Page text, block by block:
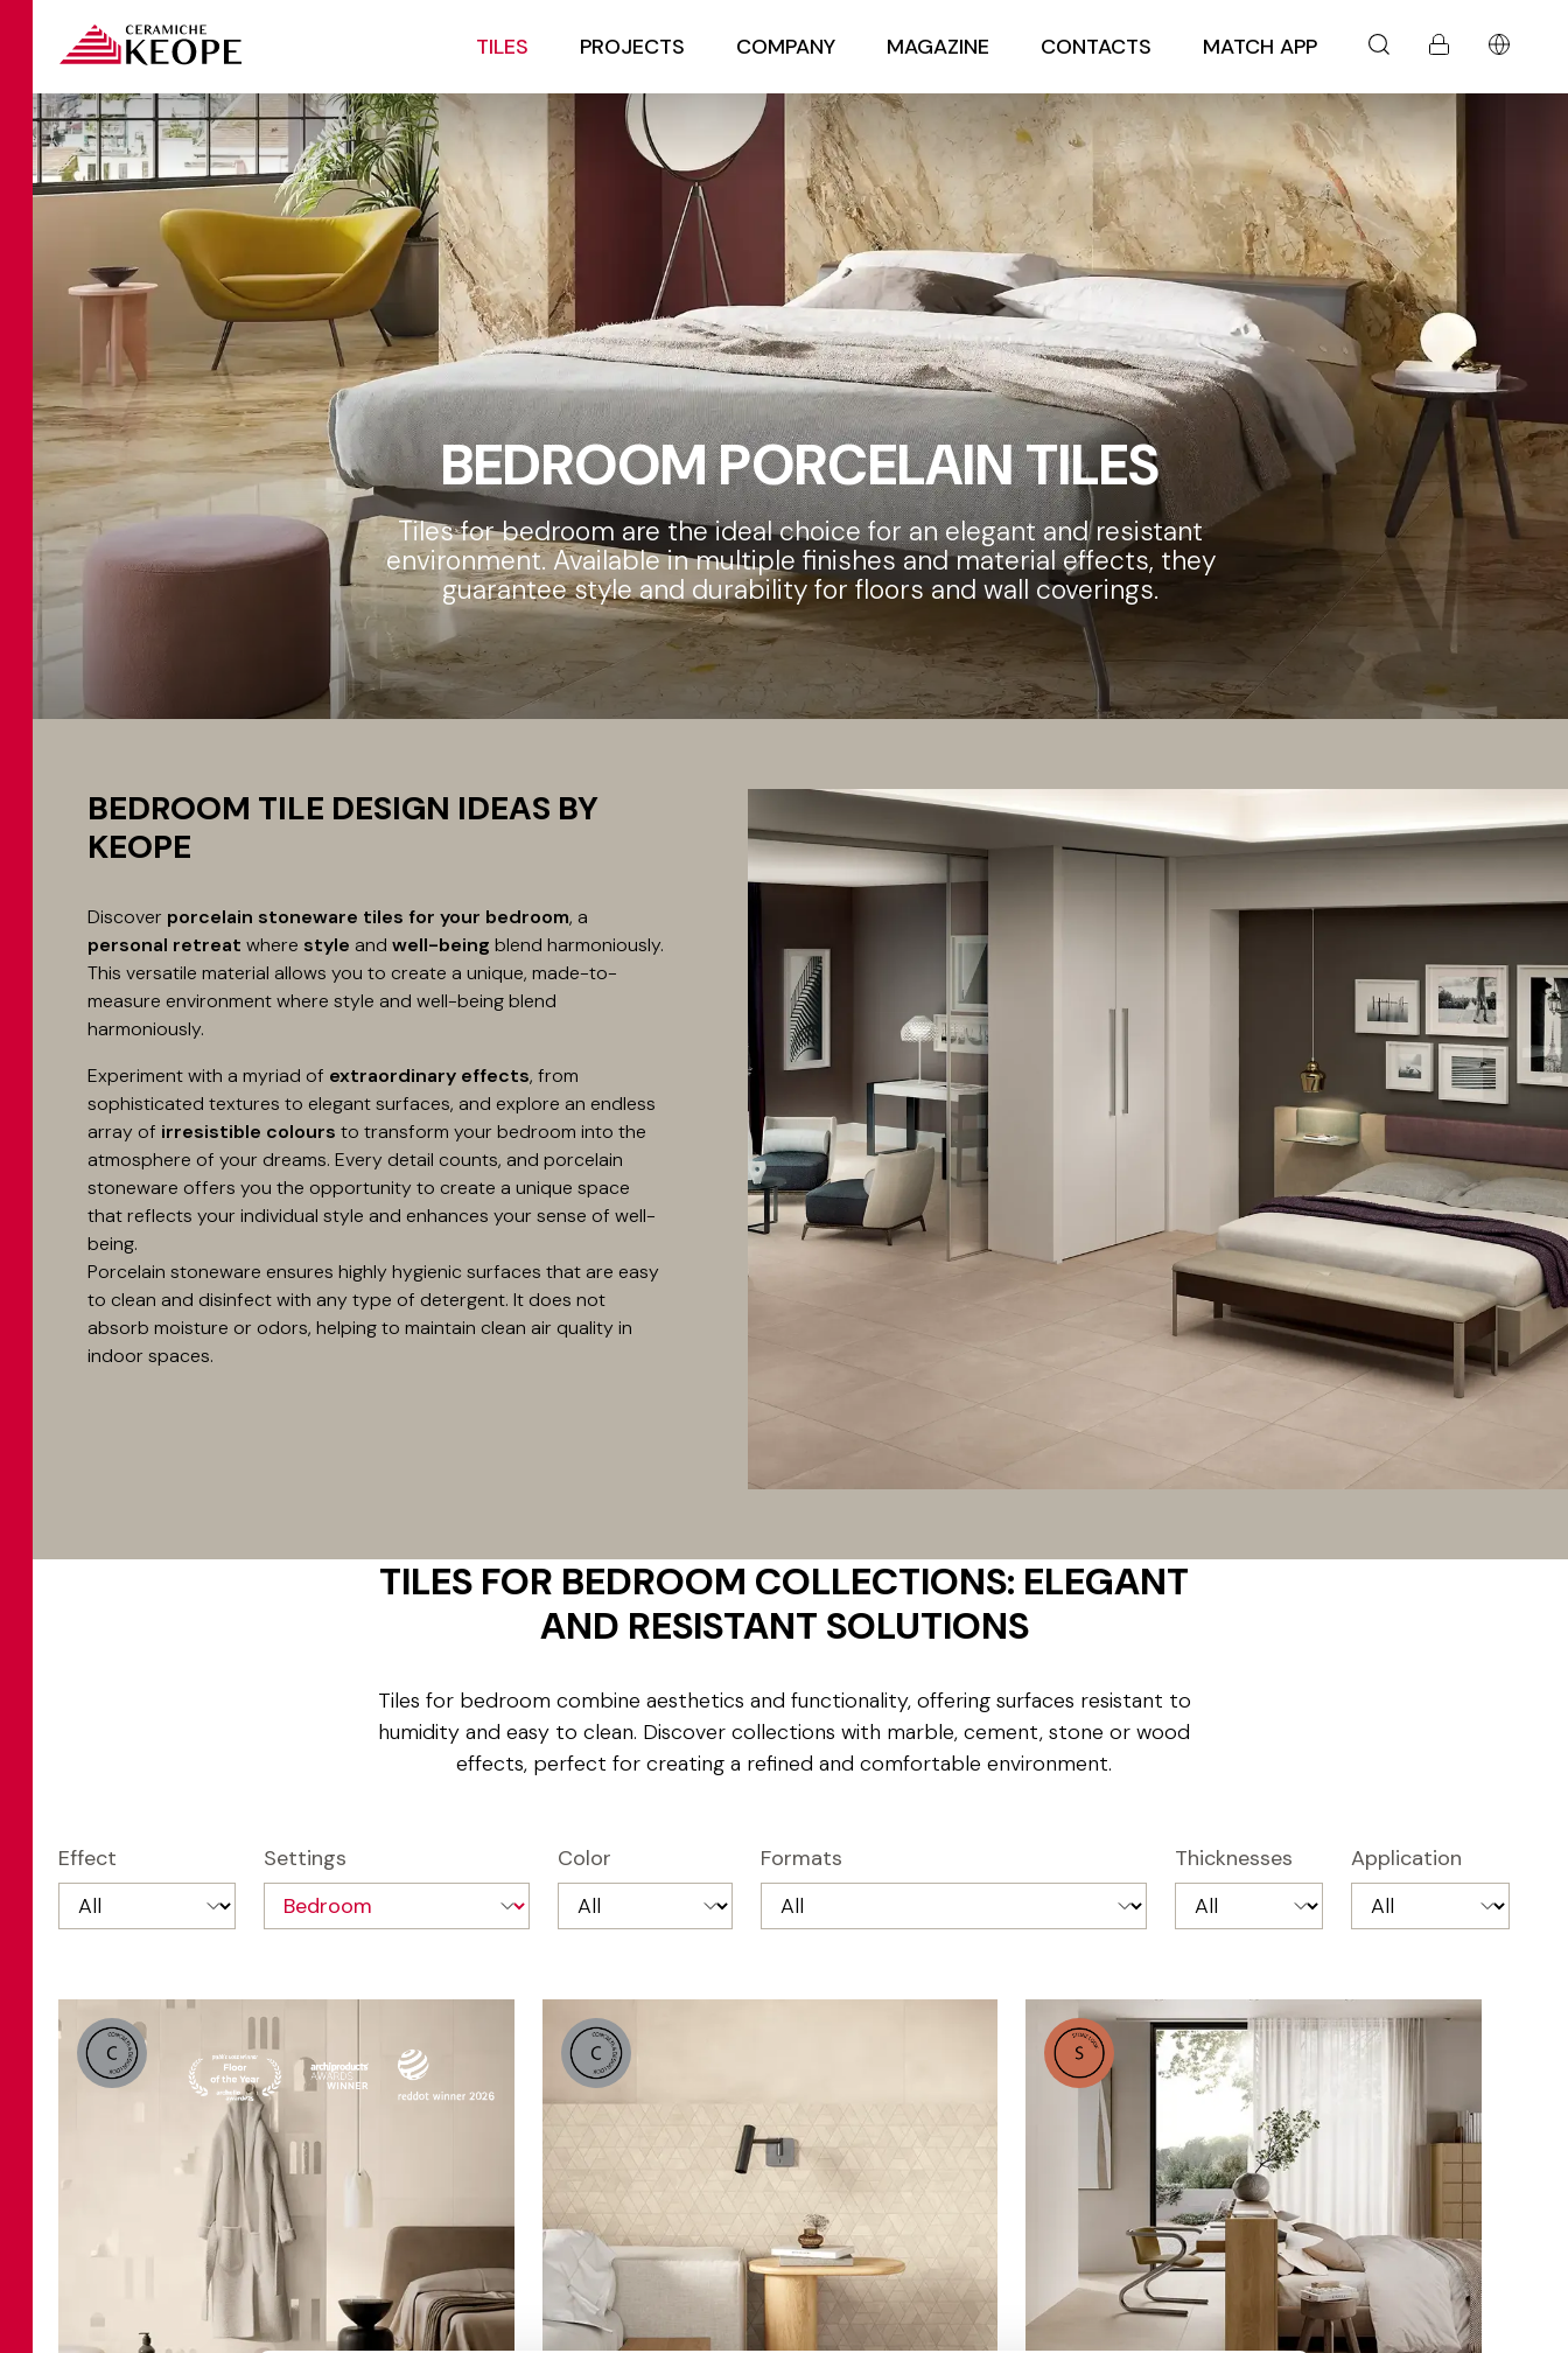
TILES PROJECTS COMPANY MAGAZINE CONTACTS MATCH APP
BEDROOM PORCELAIN TILES
Tiles for bedroom are the ideal choice for an elegant and resistant
environment. Available in multiple finishes and material effects, they
guarantee style and durability for floors and wall coverings.
BEDROOM TILE DESIGN IDEAS BY
KEOPE
Discover porcelain stoneware tiles for your bedroom, a
personal retreat wherestyleandwell-being blend harmoniously.
This versatile material allows you to create a unique, made-to-
measure environment where style and well-being blend
harmoniously.
Experiment with a myriad of extraordinary effects, from
sophisticated textures to elegant surfaces, and explore an endless
array of irresistible colours to transform your bedroom into the
atmosphere of your dreams. Every detail counts, and porcelain
stoneware offers you the opportunity to create a unique space
that reflects your individual style and enhances your sense of well-
being.
Porcelain stoneware ensures highly hygienic surfaces that are easy
to clean and disinfect with any type of detergent. It does not
absorb moisture or odors, helping to maintain clean air quality in
indoor spaces.
TILES FOR BEDROOM COLLECTIONS: ELEGANT
AND RESISTANT SOLUTIONS
Tiles for bedroom combine aesthetics and functionality, offering surfaces resistant to
humidity and easy to clean. Discover collections with marble, cement, stone or wood
effects, perfect for creating a refined and comfortable environment.
Effect Settings Color Formats Thicknesses Application